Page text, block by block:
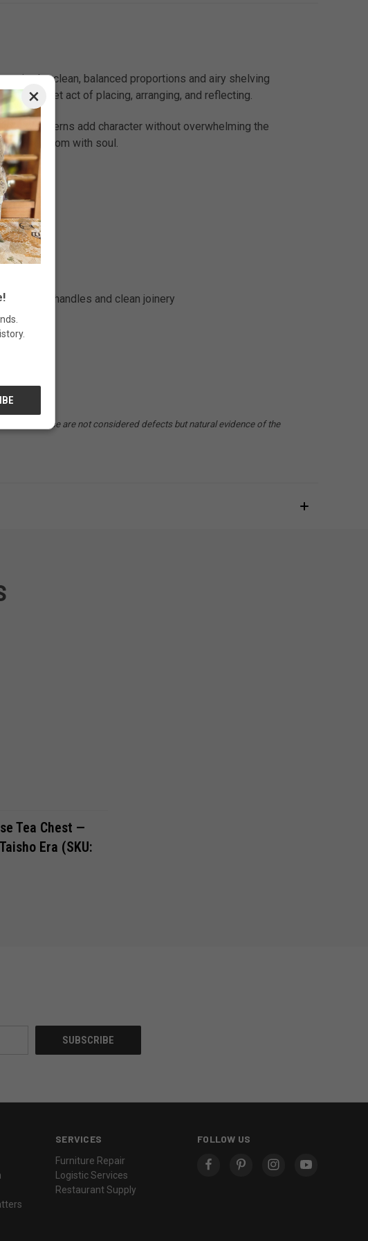
Its clean, balanced proportions and airy shelving
the quiet act of placing, arranging, and reflecting.
patterns add character without overwhelming the
heirloom with soul.
handles and clean joinery
These are not considered defects but natural evidence of the
TO CARTTea Chest —
Era (SKU:
SERVICES
Furniture Repair
Logistic Services
Restaurant Supply
FOLLOW US
×